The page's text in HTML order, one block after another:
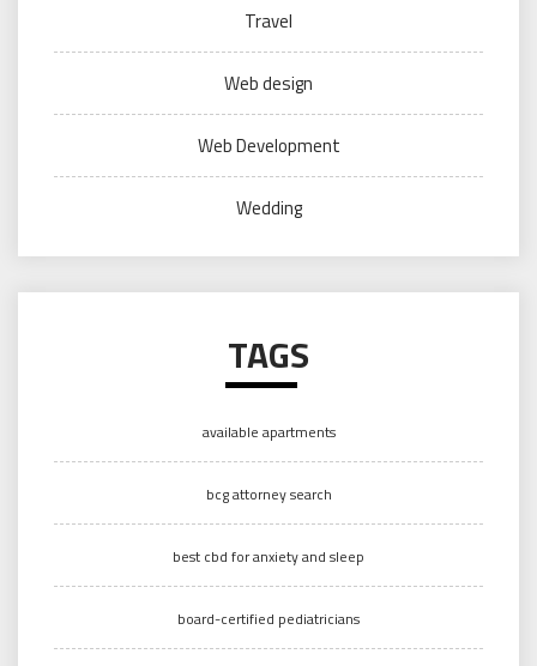
Travel
Web design
Web Development
Wedding
TAGS
available apartments
bcg attorney search
best cbd for anxiety and sleep
board-certified pediatricians